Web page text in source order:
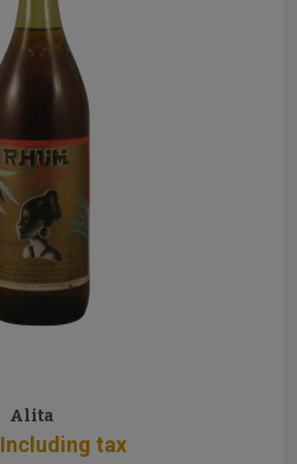
Alita
Including tax